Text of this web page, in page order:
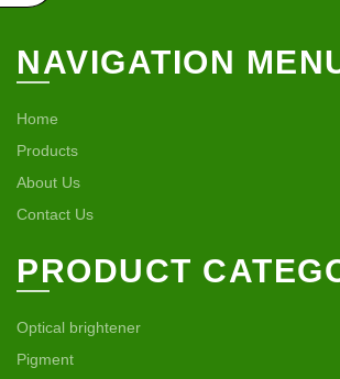
NAVIGATION
Home
Products
About Us
Contact Us
PRODUCT
Optical brightener
Pigment